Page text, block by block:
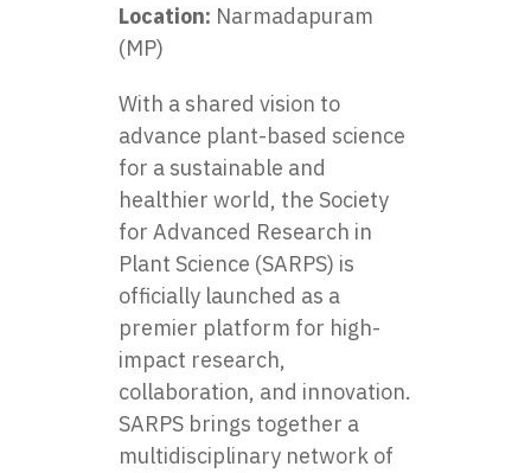
Location: Narmadapuram
(MP)
With a shared vision to
advance plant-based science
for a sustainable and
healthier world, the Society
for Advanced Research in
Plant Science (SARPS) is
officially launched as a
premier platform for high-
impact research,
collaboration, and innovation.
SARPS brings together a
multidisciplinary network of